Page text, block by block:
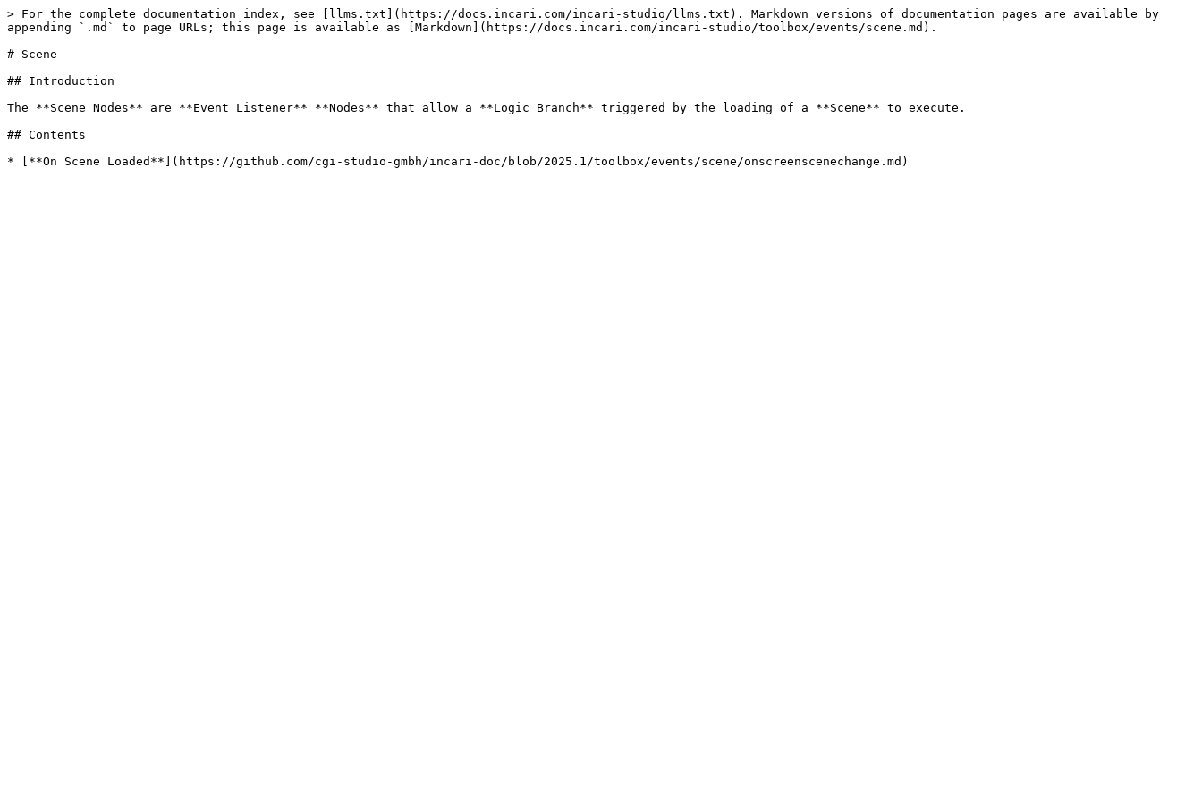
> For the complete documentation index, see [llms.txt](https://docs.incari.com/incari-studio/llms.txt). Markdown versions of documentation pages are available by
appending `.md` to page URLs; this page is available as [Markdown](https://docs.incari.com/incari-studio/toolbox/events/scene.md).
# Scene
## Introduction
The **Scene Nodes** are **Event Listener** **Nodes** that allow a **Logic Branch** triggered by the loading of a **Scene** to execute.
## Contents